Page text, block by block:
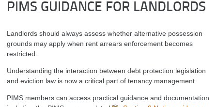
PIMS GUIDANCE FOR LANDLORDS
Landlords should always assess whether alternative possession
grounds may apply when rent arrears enforcement becomes
restricted.
Understanding the interaction between debt protection legislation
and eviction law is now a critical part of tenancy management.
PIMS members can access practical guidance and documentation